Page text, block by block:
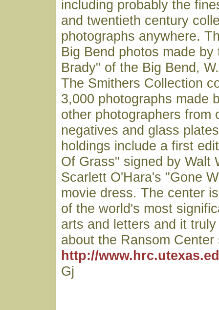
including probably the
and twentieth century
photographs anywhere.
Big Bend photos made by
Brady" of the Big Bend,
The Smithers Collection
3,000 photographs made
other photographers from
negatives and glass
holdings include a first
Of Grass" signed by Walt
Scarlett O'Hara's "Gone
movie dress. The center
of the world's most
arts and letters and it
about the Ransom Center
http://
Gj